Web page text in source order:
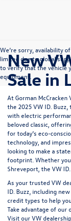
We’re sorry, availability
limited due to global
to verify that the vehicle
equipment.
New
Sale in
At Gorman
the 2025 VW ID.
with electric
beloved classic,
for today’s eco-
technology, and
looking to make a
footprint. Whether
Shreveport, the VW
As your trusted VW
ID. Buzz, including
credit types to help
Take advantage of
Visit our VW dealership